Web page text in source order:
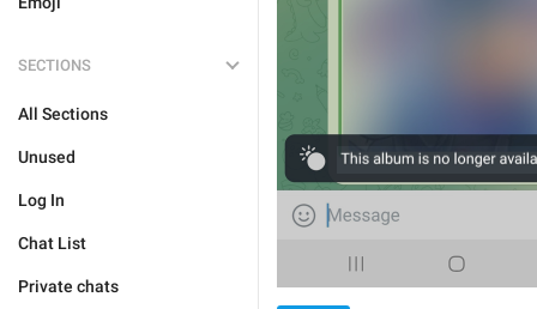
SECTIONS
All Sections
Unused
Log In
Chat List
Private chats